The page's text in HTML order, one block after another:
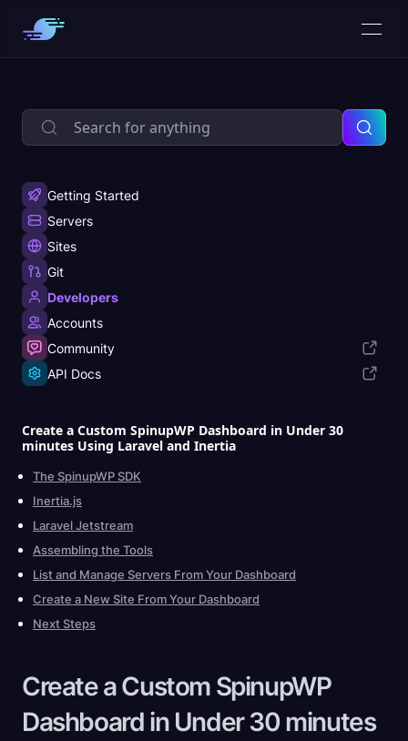
Getting Started
Servers
Sites
Git
Developers
Accounts
Community
API Docs
Create a Custom SpinupWP Dashboard in Under 30
minutes Using Laravel and Inertia
The SpinupWP SDK
Inertia.js
Laravel Jetstream
Assembling the Tools
List and Manage Servers From Your Dashboard
Create a New Site From Your Dashboard
Next Steps
Create a Custom SpinupWP
Dashboard in Under 30 minutes